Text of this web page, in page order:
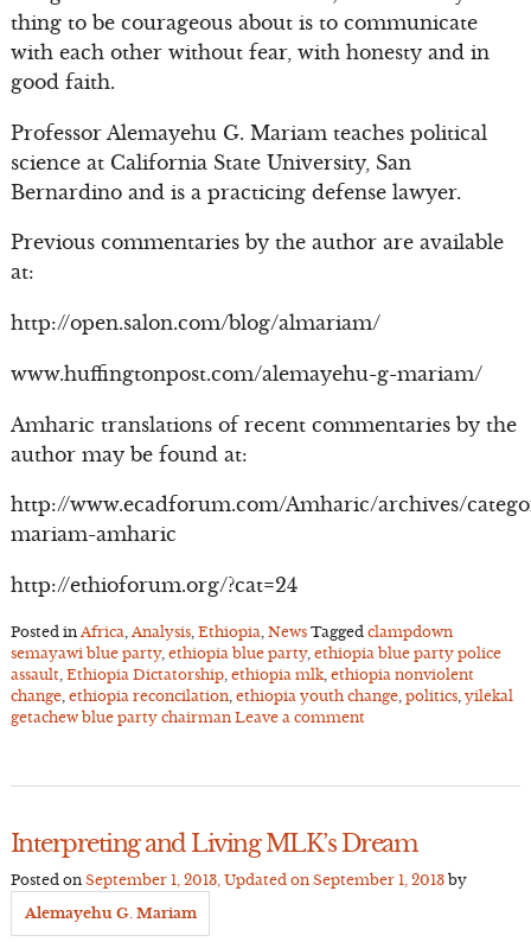
thing to be courageous about is to communicate
with each other without fear, with honesty and in
good faith.
Professor Alemayehu G. Mariam teaches political
science at California State University, San
Bernardino and is a practicing defense lawyer.
Previous commentaries by the author are available
at:
http://open.salon.com/blog/almariam/
www.huffingtonpost.com/alemayehu-g-mariam/
Amharic translations of recent commentaries by the
author may be found at:
http://www.ecadforum.com/Amharic/archives/
mariam-amharic
http://ethioforum.org/?cat=24
Posted in Africa, Analysis, Ethiopia, News Tagged clampdown
semayawi blue party, ethiopia blue party, ethiopia blue party police
assault, Ethiopia Dictatorship, ethiopia mlk, ethiopia nonviolent
change, ethiopia reconcilation, ethiopia youth change, politics, yilekal
getachew blue party chairman Leave a comment
Interpreting and Living MLK’s Dream
Posted on September 1, 2013, Updated on September 1, 2013by
Alemayehu G. Mariam